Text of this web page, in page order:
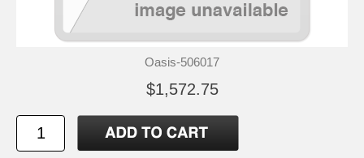
Oasis-506017
$1,572.75